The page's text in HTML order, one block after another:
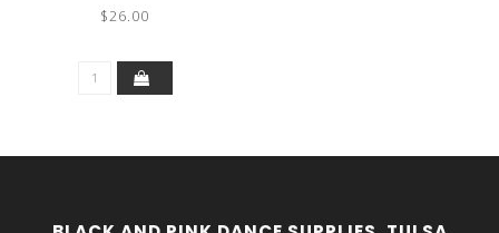
CL5409
$26.00